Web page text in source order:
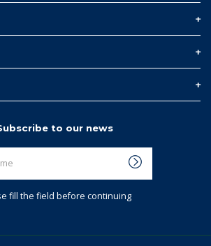
to our news
fill the field before continuing